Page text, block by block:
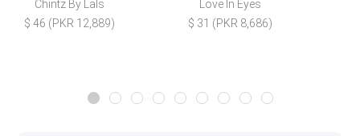
Chintz By Lals
$ 46 (PKR 12,889)
Love In Eyes
$ 31 (PKR 8,686)